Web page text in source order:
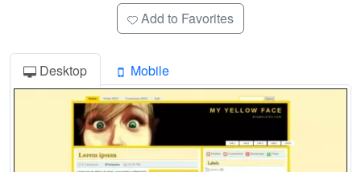
Add to Favorites
Desktop Mobile